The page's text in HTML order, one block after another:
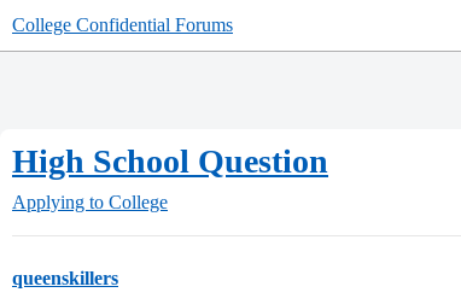
College Confidential Forums
High School Question
Applying to College
queenskillers